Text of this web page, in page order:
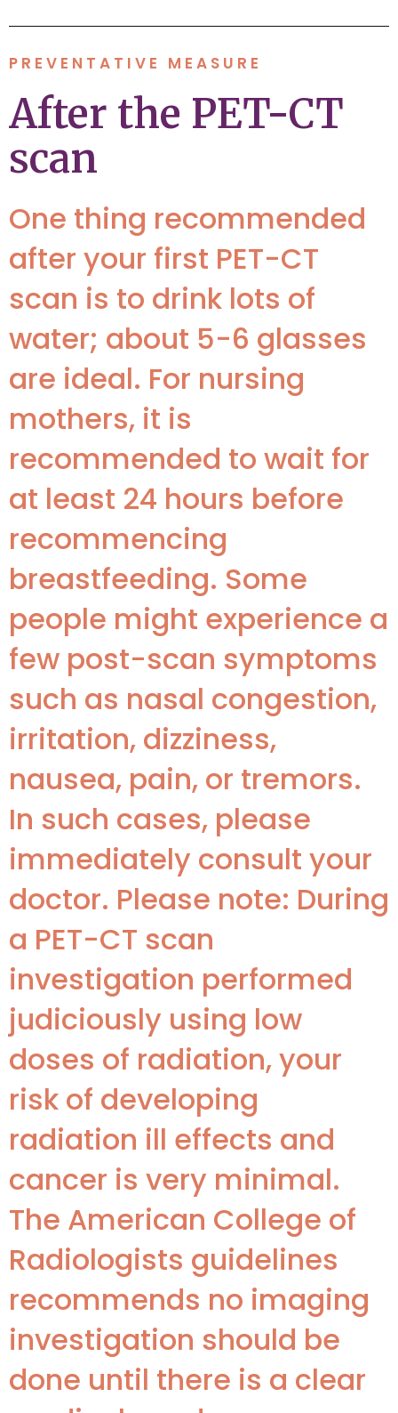
PREVENTATIVE MEASURE
After the PET-CT
scan
One thing recommended
after your first PET-CT
scan is to drink lots of
water; about 5-6 glasses
are ideal. For nursing
mothers, it is
recommended to wait for
at least 24 hours before
recommencing
breastfeeding. Some
people might experience a
few post-scan symptoms
such as nasal congestion,
irritation, dizziness,
nausea, pain, or tremors.
In such cases, please
immediately consult your
doctor. Please note: During
a PET-CT scan
investigation performed
judiciously using low
doses of radiation, your
risk of developing
radiation ill effects and
cancer is very minimal.
The American College of
Radiologists guidelines
recommends no imaging
investigation should be
done until there is a clear